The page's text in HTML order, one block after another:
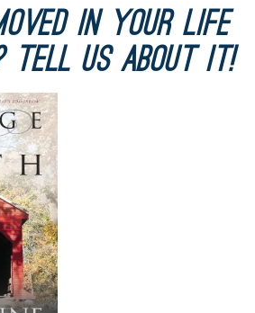
in your life
Tell us about it!